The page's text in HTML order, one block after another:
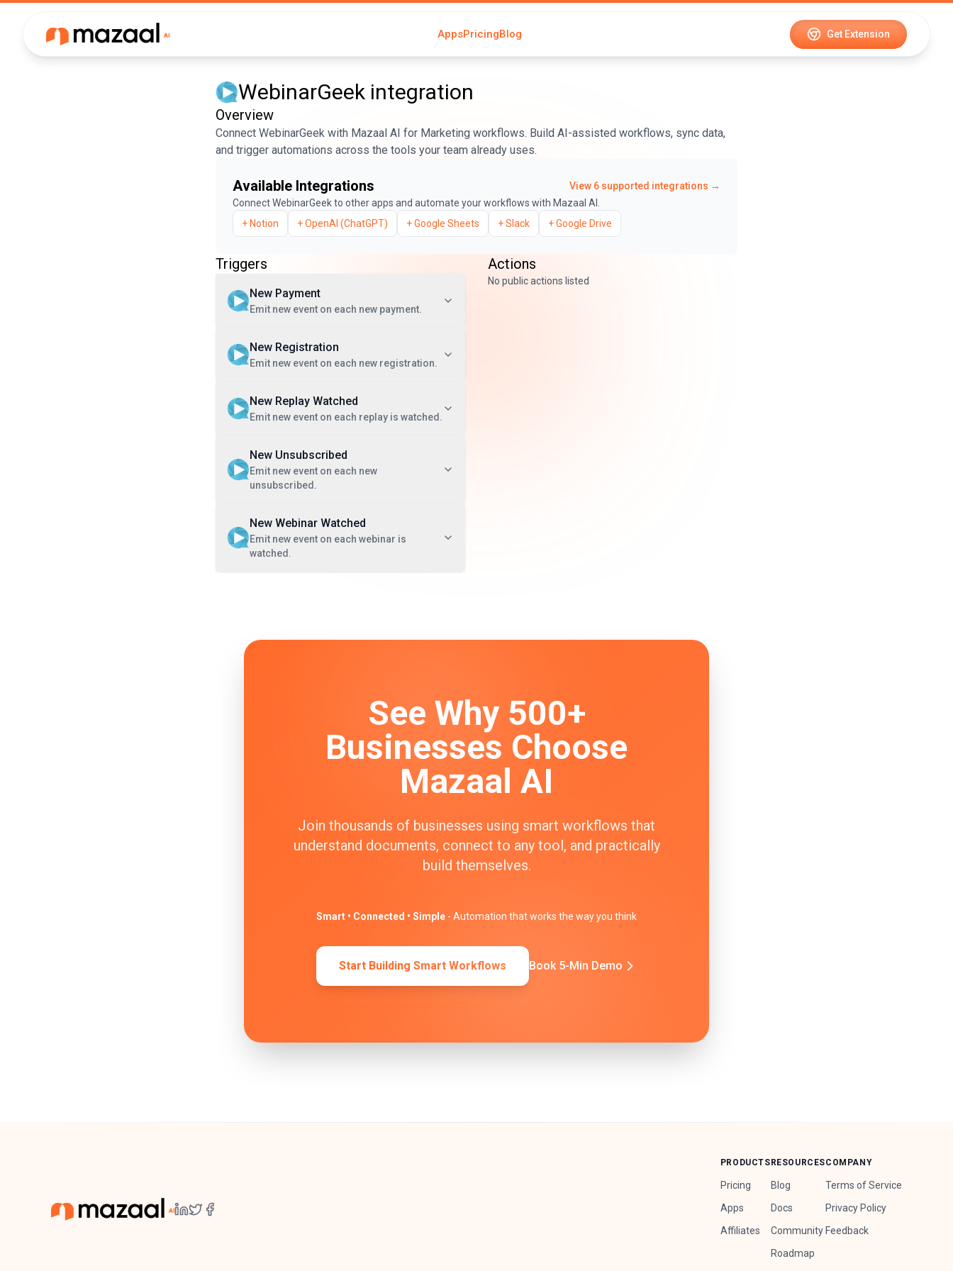
AppsPricingBlog Get Extension
WebinarGeek integration
Overview
Connect WebinarGeek with Mazaal AI for Marketing workflows. Build AI-assisted workflows, sync data,
and trigger automations across the tools your team already uses.
Available Integrations View 6 supported integrations →
ConnectWebinarGeekto other apps and automate your workflows with Mazaal AI.
+ Notion +OpenAI (ChatGPT) +Google Sheets +Slack +Google Drive
Triggers
New Payment
Emit new event on each new payment.
New Registration
Emit new event on each new registration.
New Replay Watched
Emit new event on each replay is watched.
New Unsubscribed
Emit new event on each new
unsubscribed.
New Webinar Watched
Emit new event on each webinar is
watched.
Actions
No public actions listed
See Why 500+
Businesses Choose
Mazaal AI
Join thousands of businesses using smart workflows that
understand documents, connect to any tool, and practically
build themselves.
Smart • Connected • Simple - Automation that works the way you think
Start Building Smart Workflows Book 5-Min Demo
PRODUCTS
Pricing
Apps
Affiliates
RESOURCES
Blog
Docs
Community
Roadmap
COMPANY
Terms of Service
Privacy Policy
Feedback